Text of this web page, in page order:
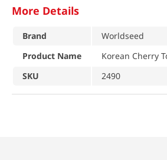
More Details
Brand
Worldseed
Product Name
Korean Cherry
SKU
2490